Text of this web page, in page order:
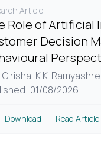
Article
Role of Artificial
Decision
Girisha, K.K.
01/08/2026
Download Read Article